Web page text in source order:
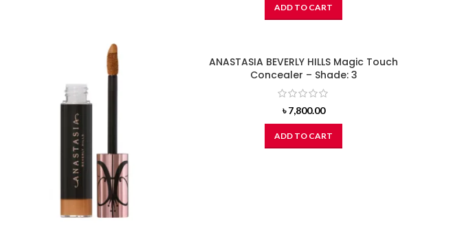
ADD TO CART
ANASTASIA BEVERLY HILLS Magic Touch
Concealer – Shade: 3
৳7,800.00
ADD TO CART